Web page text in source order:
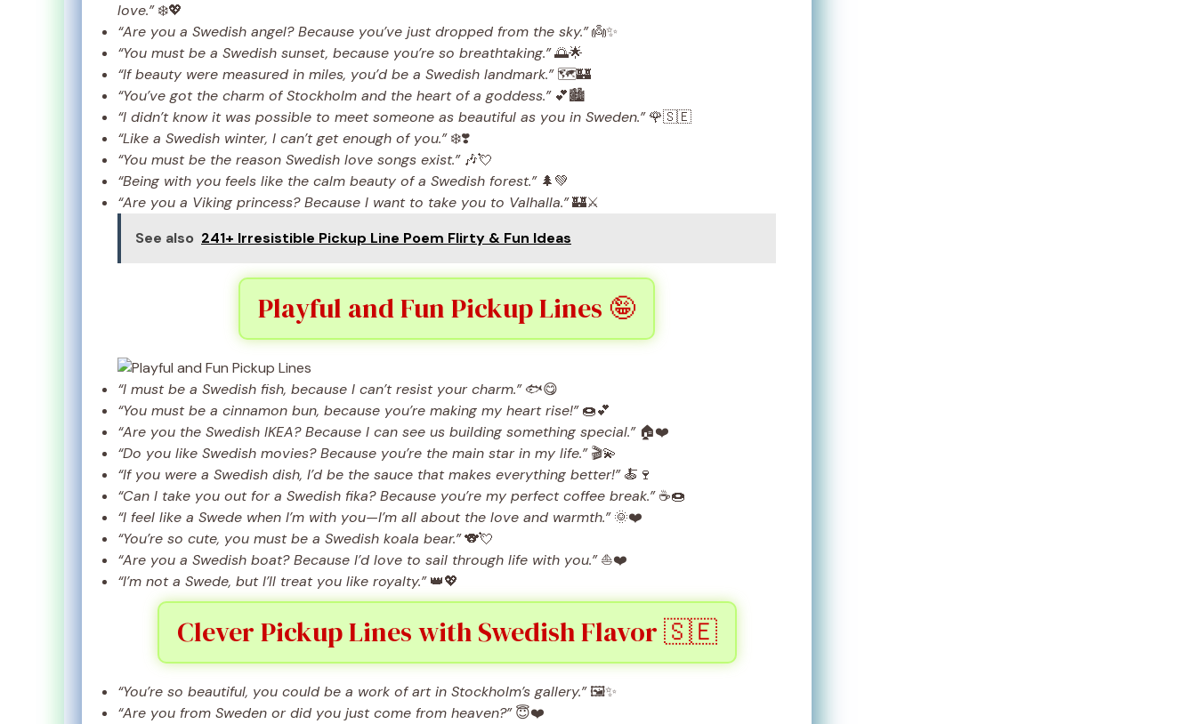
love.”❄️💖
“Are you a Swedish angel? Because you’ve just dropped from the sky.”👼✨
“You must be a Swedish sunset, because you’re so breathtaking.”🌅🌟
“If beauty were measured in miles, you’d be a Swedish landmark.”🗺️🏰
“You’ve got the charm of Stockholm and the heart of a goddess.”💕🏙️
“I didn’t know it was possible to meet someone as beautiful as you in Sweden.”🌹🇸🇪
“Like a Swedish winter, I can’t get enough of you.”❄️❣️
“You must be the reason Swedish love songs exist.”🎶💘
“Being with you feels like the calm beauty of a Swedish forest.”🌲💚
“Are you a Viking princess? Because I want to take you to Valhalla.”🏰⚔️
See also 241+ Irresistible Pickup Line Poem Flirty & Fun Ideas
Playful and Fun Pickup Lines 🤪
“I must be a Swedish fish, because I can’t resist your charm.”🐟😋
“You must be a cinnamon bun, because you’re making my heart rise!”🍩💕
“Are you the Swedish IKEA? Because I can see us building something special.”🏠❤️
“Do you like Swedish movies? Because you’re the main star in my life.”🎬💫
“If you were a Swedish dish, I’d be the sauce that makes everything better!”🍝🍷
“Can I take you out for a Swedish fika? Because you’re my perfect coffee break.”☕🍩
“I feel like a Swede when I’m with you—I’m all about the love and warmth.”🌞❤️
“You’re so cute, you must be a Swedish koala bear.”🐨💘
“Are you a Swedish boat? Because I’d love to sail through life with you.”⛵❤️
“I’m not a Swede, but I’ll treat you like royalty.”👑💖
Clever Pickup Lines with Swedish Flavor 🇸🇪
“You’re so beautiful, you could be a work of art in Stockholm’s gallery.”🖼️✨
“Are you from Sweden or did you just come from heaven?”😇❤️